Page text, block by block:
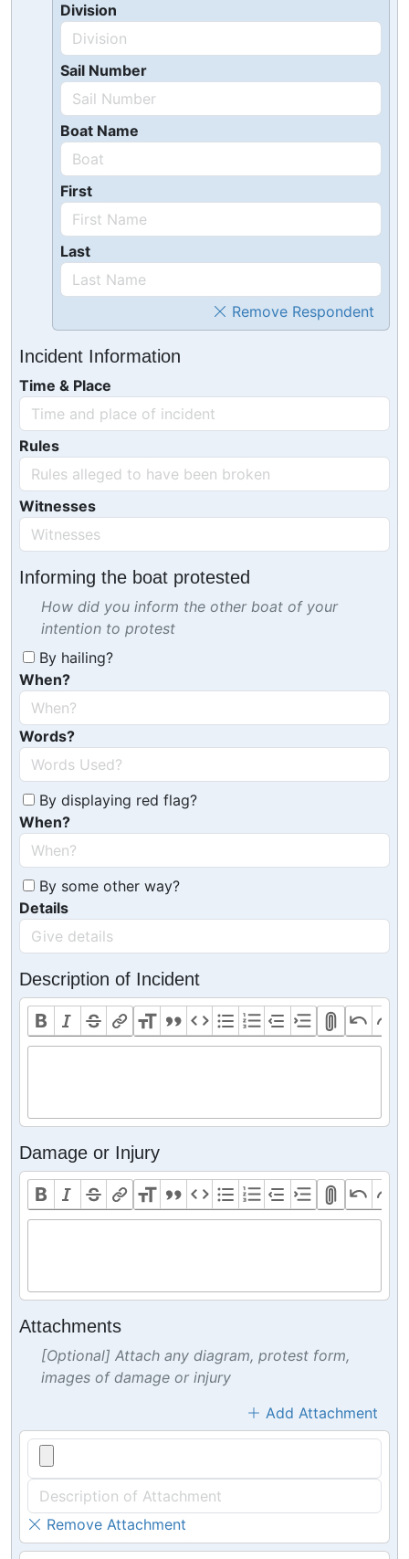
Division
Sail Number
Boat Name
First
Last
Remove Respondent
Incident Information
Time & Place
Rules
Witnesses
Informing the boat protested
How did you inform the other boat of your
intention to protest
By hailing?
When?
Words?
By displaying red flag?
When?
By some other way?
Details
Description of Incident
Damage or Injury
Attachments
[Optional] Attach any diagram, protest form,
images of damage or injury
Add Attachment
Remove Attachment